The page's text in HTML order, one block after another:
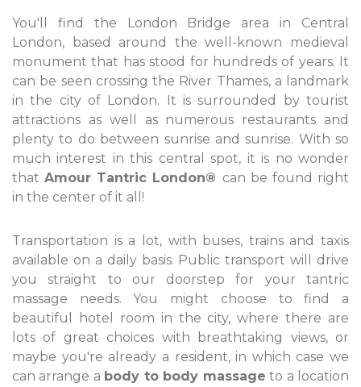
You'll find the London Bridge area in Central
London, based around the well-known medieval
monument that has stood for hundreds of years. It
can be seen crossing the River Thames, a landmark
in the city of London. It is surrounded by tourist
attractions as well as numerous restaurants and
plenty to do between sunrise and sunrise. With so
much interest in this central spot, it is no wonder
thatAmour Tantric London® can be found right
in the center of it all!
Transportation is a lot, with buses, trains and taxis
available on a daily basis. Public transport will drive
you straight to our doorstep for your tantric
massage needs. You might choose to find a
beautiful hotel room in the city, where there are
lots of great choices with breathtaking views, or
maybe you're already a resident, in which case we
can arrange a body to body massage to a location